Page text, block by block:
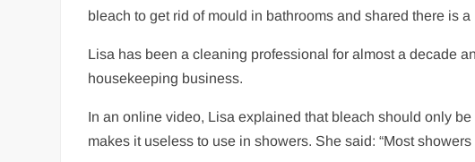
bleach to get rid of mould in bathrooms and shared there is
Lisa has been a cleaning professional for almost a decade
housekeeping business.
In an online video, Lisa explained that bleach should only
makes it useless to use in showers. She said: “Most